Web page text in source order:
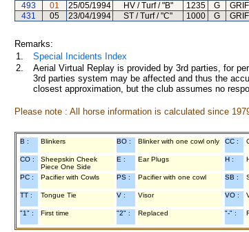
493
01 25/05/1994 HV / Turf / "B" 1235 G
431
05 23/04/1994 ST / Turf / "C" 1000 G
Remarks:
1.
Special Incidents Index
2.
Aerial Virtual Replay is provided by 3rd parties, for
3rd parties system may be affected and thus the
closest approximation, but the club assumes no
Please note : All horse information is calculated since
B : Blinkers BO : Blinker with one cowl only CC :
CO :
Sheepskin Cheek
Piece One Side
E : Ear Plugs H :
PC : Pacifier with Cowls PS : Pacifier with one cowl SB :
TT : Tongue Tie V : Visor VO :
"1" : First time "2" : Replaced "-" :